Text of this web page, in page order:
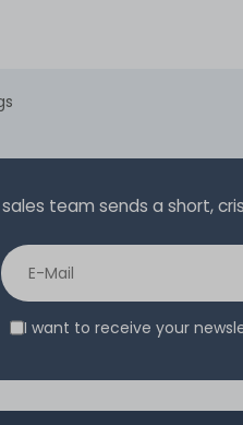
team sends a short,
I want to receive your